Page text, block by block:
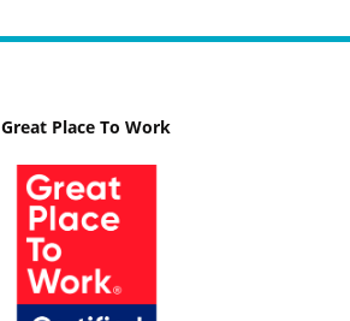
Great Place To Work